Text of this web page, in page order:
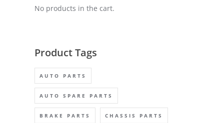
No products in the cart.
Product Tags
AUTO PARTS
AUTO SPARE PARTS
BRAKE PARTS CHASSIS PARTS